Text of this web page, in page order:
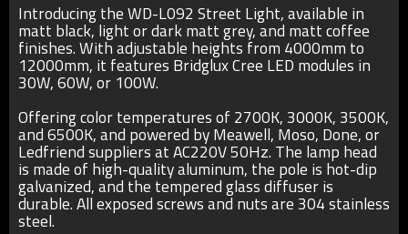
Introducing the WD-L092 Street Light, available in
matt black, light or dark matt grey, and matt coffee
finishes. With adjustable heights from 4000mm to
12000mm, it features Bridglux Cree LED modules in
30W, 60W, or 100W.
Offering color temperatures of 2700K, 3000K, 3500K,
and 6500K, and powered by Meawell, Moso, Done, or
Ledfriend suppliers at AC220V 50Hz. The lamp head
is made of high-quality aluminum, the pole is hot-dip
galvanized, and the tempered glass diffuser is
durable. All exposed screws and nuts are 304 stainless
steel.